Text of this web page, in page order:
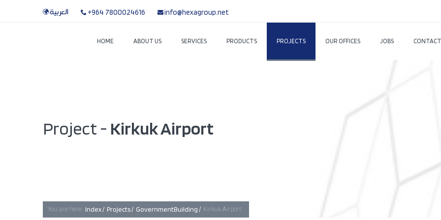
العربية +964 7800024616 info@hexagroup.net
HOME ABOUT US SERVICES PRODUCTS PROJECTS OUR OFFICES JOBS
Project - Kirkuk Airport
You are here: Index / Projects / GovernmentBuilding / Kirkuk Airport